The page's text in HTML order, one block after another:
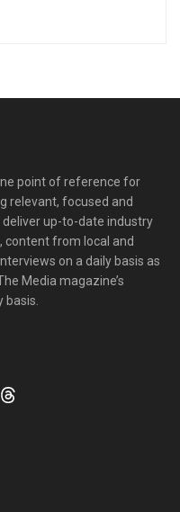
point of reference for
relevant, focused and
up-to-date industry
content from local and
on a daily basis as
Media magazine’s
basis.